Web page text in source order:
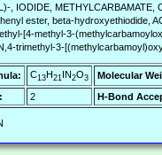
, IODIDE, METHYLCARBAMATE,
ester, beta-hydroxyethiodide,
[4-methyl-3-
trimethyl-3-
C13H21IN2O3
Molecular
2 H-Bond